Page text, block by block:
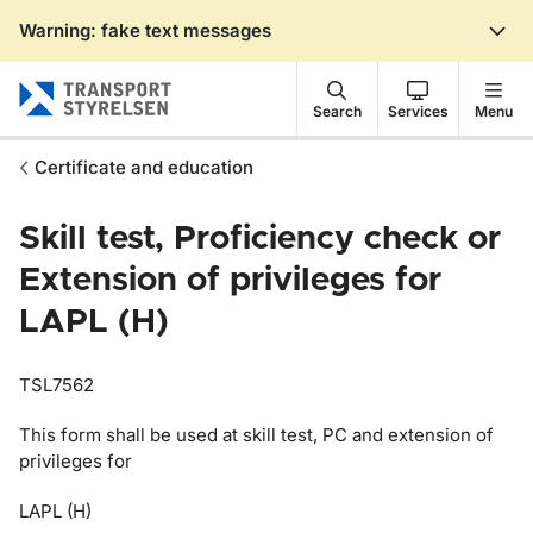
Warning: fake text messages
Search Services Menu
Certificate and education
Skill test, Proficiency check or
Extension of privileges for
LAPL (H)
TSL7562
This form shall be used at skill test, PC and extension of
privileges for
LAPL (H)